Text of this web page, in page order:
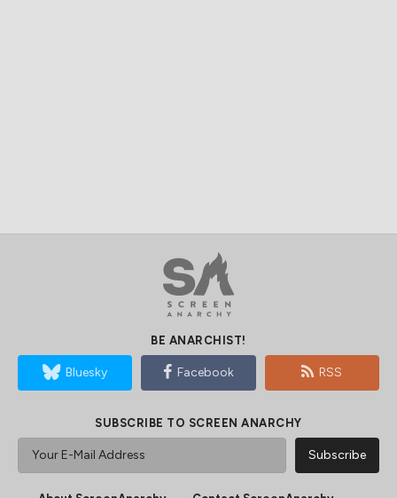
BE ANARCHIST!
Bluesky Facebook RSS
SUBSCRIBE TO SCREEN ANARCHY